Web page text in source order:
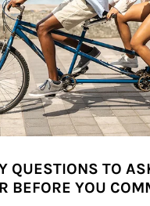
QUESTIONS TO
BEFORE YOU